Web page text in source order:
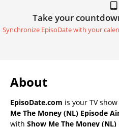
Take your
Synchronize EpisoDate with your
About
EpisoDate.com is your TV
Me The Money (NL) Episode
with Show Me The Money